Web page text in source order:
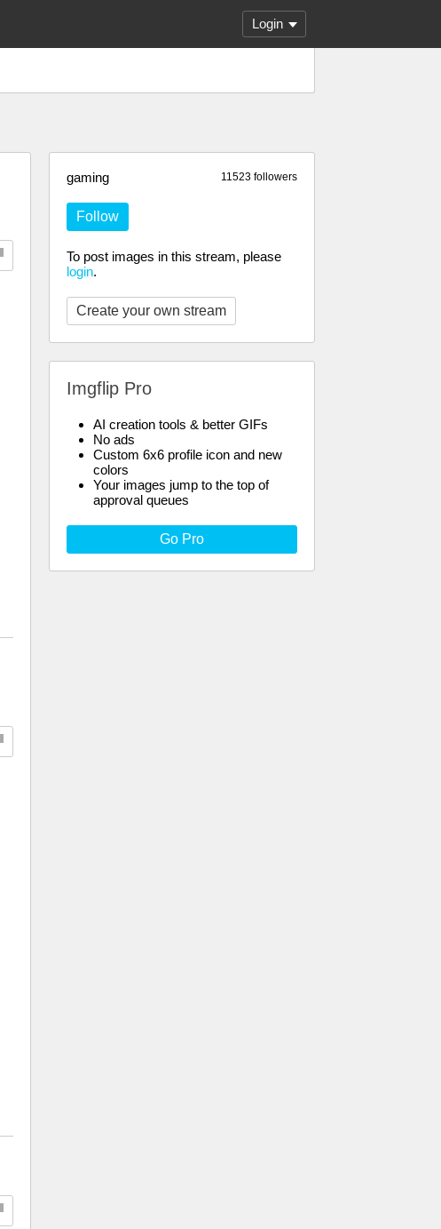
Login
11523 followers
gaming
Follow
To post images in this stream, please
login.
Create your own stream
Imgflip Pro
AI creation tools & better GIFs
No ads
Custom 6x6 profile icon and new
colors
Your images jump to the top of
approval queues
Go Pro